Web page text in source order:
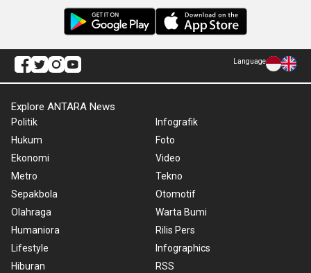
Language
Explore ANTARA News
Politik
Hukum
Ekonomi
Metro
Sepakbola
Olahraga
Humaniora
Lifestyle
Hiburan
Infografik
Foto
Video
Tekno
Otomotif
Warta Bumi
Rilis Pers
Infographics
RSS